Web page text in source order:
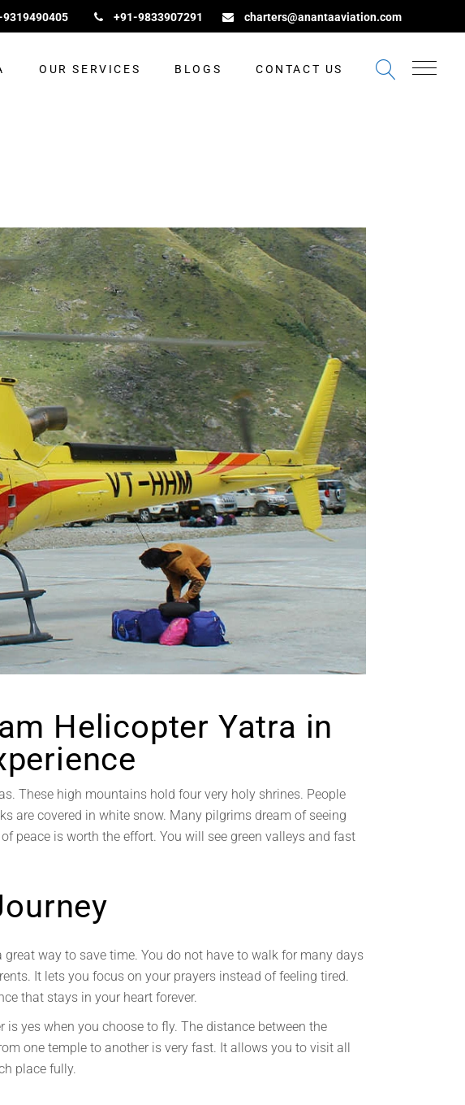
9319490405 +91-9833907291 charters@anantaaviation.com
OUR SERVICES BLOGS CONTACT US
Helicopter Yatra in
These high mountains hold four very holy shrines. People
are covered in white snow. Many pilgrims dream of seeing
peace is worth the effort. You will see green valleys and fast
way to save time. You do not have to walk for many days
It lets you focus on your prayers instead of feeling tired.
that stays in your heart forever.
yes when you choose to fly. The distance between the
one temple to another is very fast. It allows you to visit all
place fully.